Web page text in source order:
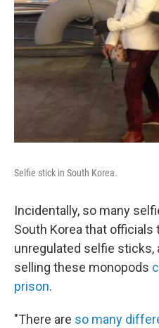
Selfie stick in South Korea.
Incidentally, so many
South Korea that officials
unregulated selfie sticks,
selling these monopods
prison.
"There are so many